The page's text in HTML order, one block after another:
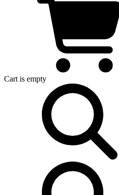
Cart is empty